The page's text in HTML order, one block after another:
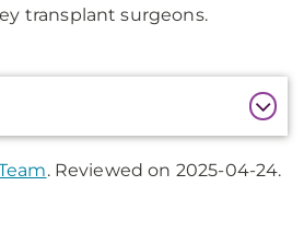
transplant surgeons.
. Reviewed on 2025-04-24.